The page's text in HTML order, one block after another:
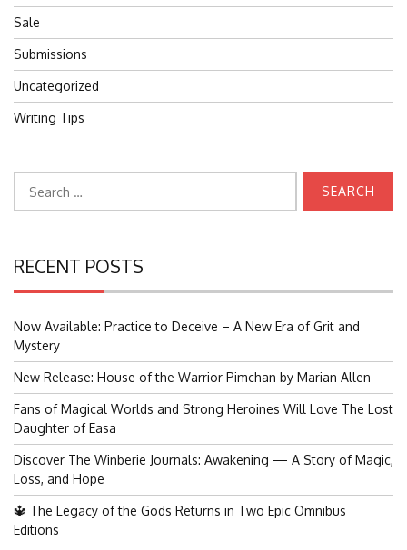
Sale
Submissions
Uncategorized
Writing Tips
for:
RECENT POSTS
Now Available: Practice to Deceive – A New Era of Grit and
Mystery
New Release: House of the Warrior Pimchan by Marian Allen
Fans of Magical Worlds and Strong Heroines Will Love The Lost
Daughter of Easa
Discover The Winberie Journals: Awakening — A Story of Magic,
Loss, and Hope
🔱 The Legacy of the Gods Returns in Two Epic Omnibus
Editions